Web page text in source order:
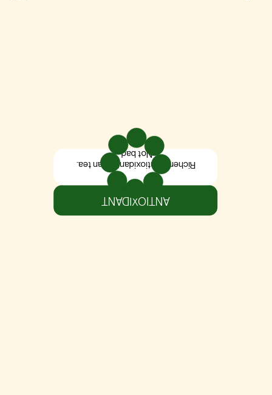
ANTIOXIDANT
Richer in antioxidants than tea.
Not bad.